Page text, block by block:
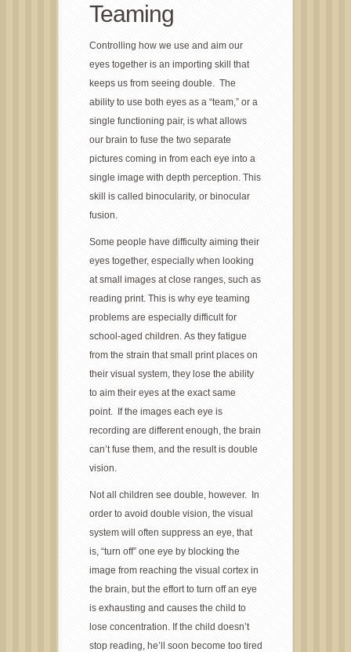
Teaming
Controlling how we use and aim our
eyes together is an importing skill that
keeps us from seeing double. The
ability to use both eyes as a “team,” or a
single functioning pair, is what allows
our brain to fuse the two separate
pictures coming in from each eye into a
single image with depth perception. This
skill is called binocularity, or binocular
fusion.
Some people have difficulty aiming their
eyes together, especially when looking
at small images at close ranges, such as
reading print. This is why eye teaming
problems are especially difficult for
school-aged children. As they fatigue
from the strain that small print places on
their visual system, they lose the ability
to aim their eyes at the exact same
point. If the images each eye is
recording are different enough, the brain
can’t fuse them, and the result is double
vision.
Not all children see double, however. In
order to avoid double vision, the visual
system will often suppress an eye, that
is, “turn off” one eye by blocking the
image from reaching the visual cortex in
the brain, but the effort to turn off an eye
is exhausting and causes the child to
lose concentration. If the child doesn’t
stop reading, he’ll soon become too tired